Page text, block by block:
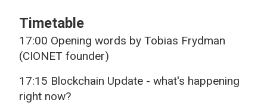
Timetable
17:00 Opening words by Tobias Frydman
(CIONET founder)
17:15 Blockchain Update - what's happening
right now?